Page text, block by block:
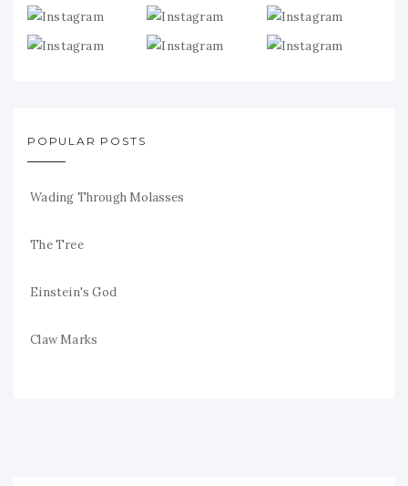
POPULAR POSTS
Wading Through Molasses
The Tree
Einstein's God
Claw Marks